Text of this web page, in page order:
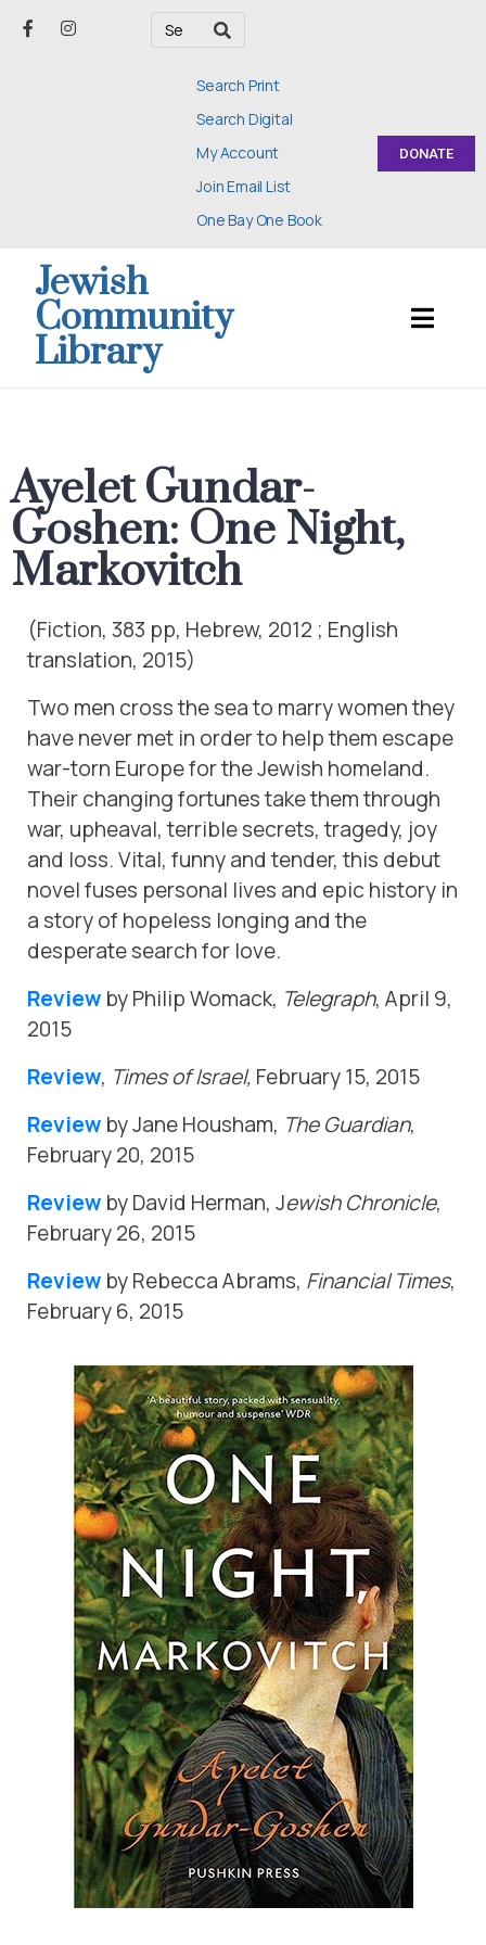
Search Print
Search Digital
My Account
Join Email List
One Bay One Book
DONATE
Jewish
Community
Library
Ayelet Gundar-
Goshen: One Night,
Markovitch
(Fiction, 383 pp, Hebrew, 2012 ; English
translation, 2015)
Two men cross the sea to marry women they
have never met in order to help them escape
war-torn Europe for the Jewish homeland.
Their changing fortunes take them through
war, upheaval, terrible secrets, tragedy, joy
and loss. Vital, funny and tender, this debut
novel fuses personal lives and epic history in
a story of hopeless longing and the
desperate search for love.
Review by Philip Womack, Telegraph, April 9,
2015
Review, Times of Israel, February 15, 2015
Review by Jane Housham, The Guardian,
February 20, 2015
Review by David Herman, Jewish Chronicle,
February 26, 2015
Review by Rebecca Abrams, Financial Times,
February 6, 2015